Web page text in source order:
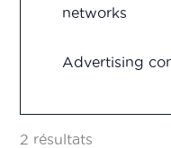
Research and
Vigilance
networks
Advertising
Advertising
2 résultats